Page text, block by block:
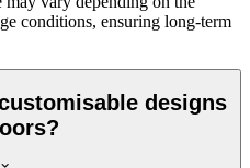
conditions, ensuring long-term
designs